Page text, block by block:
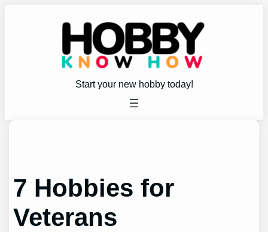
Start your new hobby today!
7 Hobbies for
Veterans